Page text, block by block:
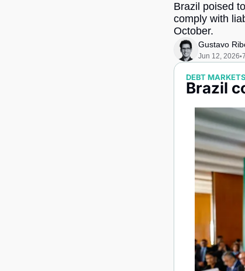
Brazil poised
comply with
October.
Gustavo
Jun 12, 2026•
DEBT MARKETS
Brazil